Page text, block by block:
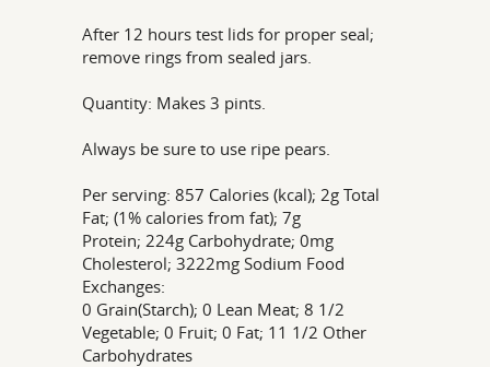
After 12 hours test lids for proper seal;
remove rings from sealed jars.
Quantity: Makes 3 pints.
Always be sure to use ripe pears.
Per serving: 857 Calories (kcal); 2g Total
Fat; (1% calories from fat); 7g
Protein; 224g Carbohydrate; 0mg
Cholesterol; 3222mg Sodium Food
Exchanges:
0 Grain(Starch); 0 Lean Meat; 8 1/2
Vegetable; 0 Fruit; 0 Fat; 11 1/2 Other
Carbohydrates